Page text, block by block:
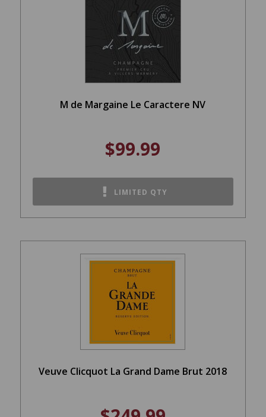
M de Margaine Le Caractere NV
$99.99
LIMITED QTY
Veuve Clicquot La Grand Dame Brut 2018